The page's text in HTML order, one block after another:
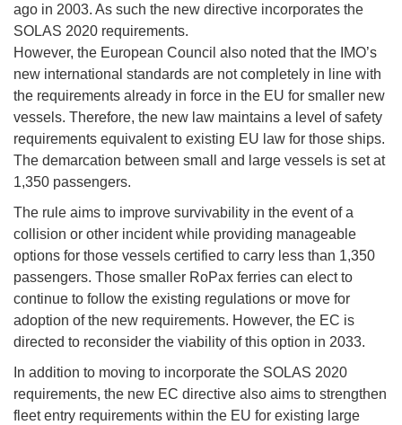
ago in 2003. As such the new directive incorporates the
SOLAS 2020 requirements.
However, the European Council also noted that the IMO’s
new international standards are not completely in line with
the requirements already in force in the EU for smaller new
vessels. Therefore, the new law maintains a level of safety
requirements equivalent to existing EU law for those ships.
The demarcation between small and large vessels is set at
1,350 passengers.
The rule aims to improve survivability in the event of a
collision or other incident while providing manageable
options for those vessels certified to carry less than 1,350
passengers. Those smaller RoPax ferries can elect to
continue to follow the existing regulations or move for
adoption of the new requirements. However, the EC is
directed to reconsider the viability of this option in 2033.
In addition to moving to incorporate the SOLAS 2020
requirements, the new EC directive also aims to strengthen
fleet entry requirements within the EU for existing large